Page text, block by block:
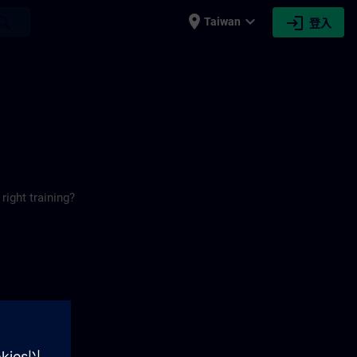
place Taiwan expand_more login 登入
training?